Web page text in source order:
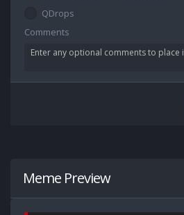
QDrops
Comments
Meme Preview